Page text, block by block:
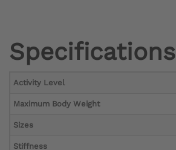
Specifications
Activity Level
Maximum Body Weight
Sizes
Stiffness